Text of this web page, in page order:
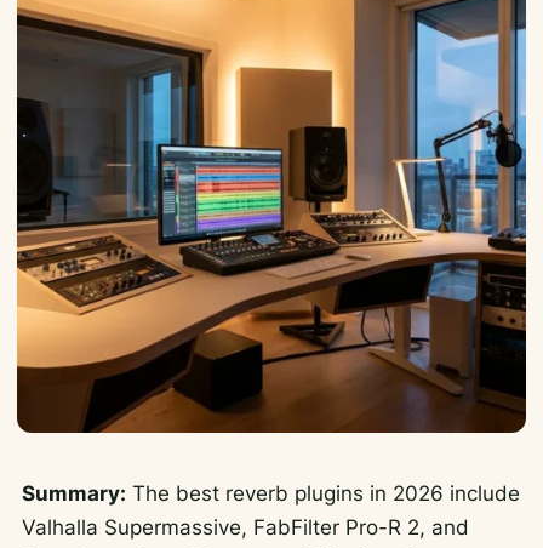
Summary: The best reverb plugins in 2026 include
Valhalla Supermassive, FabFilter Pro-R 2, and